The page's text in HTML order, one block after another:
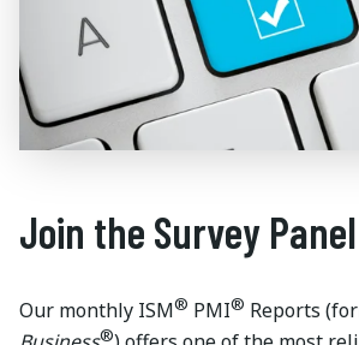
Join the Survey Panel
Our monthly ISM® PMI® Reports
®